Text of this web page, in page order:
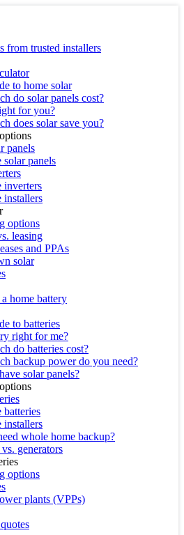
from trusted installers
to home solar
do solar panels cost?
for you?
does solar save you?
panels
solar panels
inverters
installers
options
leasing
and PPAs
solar
home battery
to batteries
right for me?
do batteries cost?
backup power do you need?
solar panels?
batteries
installers
whole home backup?
generators
options
plants (VPPs)